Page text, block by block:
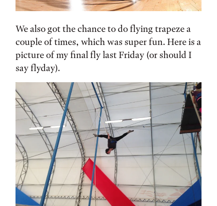
We also got the chance to do flying trapeze a
couple of times, which was super fun. Here is a
picture of my final fly last Friday (or should I
say flyday).